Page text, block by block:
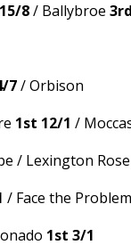
8/ Ballybroe
7/ Orbison
1st 12/1 /
/ Lexington Rose
/ Face the Problem
1st 3/1